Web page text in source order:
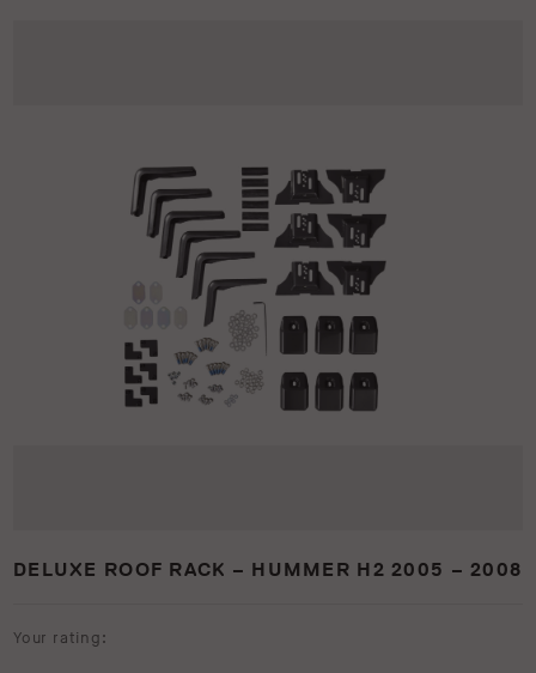
DELUXE ROOF RACK – HUMMER H2 2005 – 2008
Your rating: